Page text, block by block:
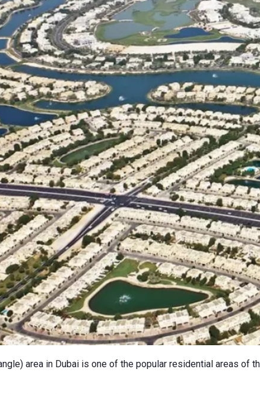
area in Dubai is one of the popular residential areas